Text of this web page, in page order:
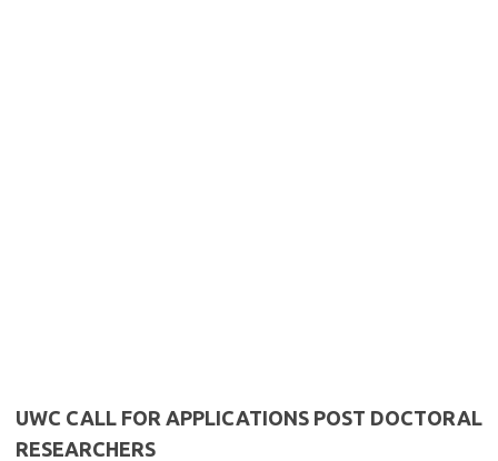
UWC CALL FOR APPLICATIONS POST DOCTORAL
RESEARCHERS